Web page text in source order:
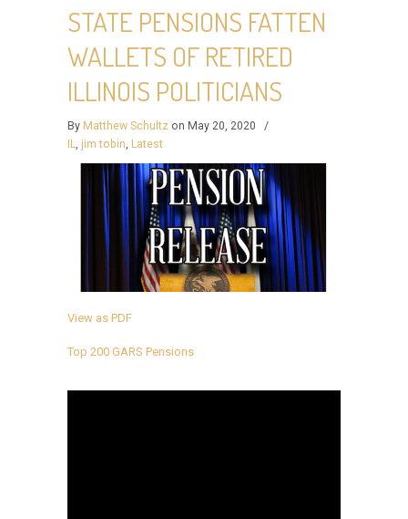
STATE PENSIONS FATTEN
WALLETS OF RETIRED
ILLINOIS POLITICIANS
By Matthew Schultz on May 20, 2020
/
IL, jim tobin, Latest
View as PDF
Top 200 GARS Pensions